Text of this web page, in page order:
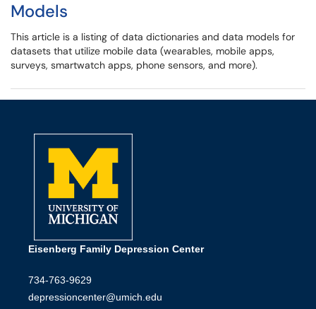
Models
This article is a listing of data dictionaries and data models for
datasets that utilize mobile data (wearables, mobile apps,
surveys, smartwatch apps, phone sensors, and more).
Eisenberg Family Depression Center
734-763-9629
depressioncenter@umich.edu